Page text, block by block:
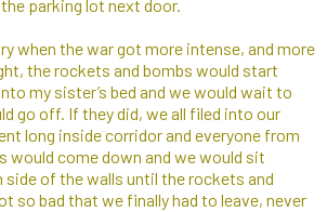
parking lot next door.
when the war got more intense, and more
the rockets and bombs would start
my sister’s bed and we would wait to
go off. If they did, we all filed into our
long inside corridor and everyone from
would come down and we would sit
side of the walls until the rockets and
so bad that we finally had to leave, never